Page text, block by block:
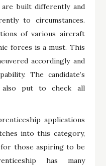
built differently and
to circumstances.
of various aircraft
forces is a must. This
accordingly and
The candidate’s
also put to check all
applications
into this category,
those aspiring to be
has many